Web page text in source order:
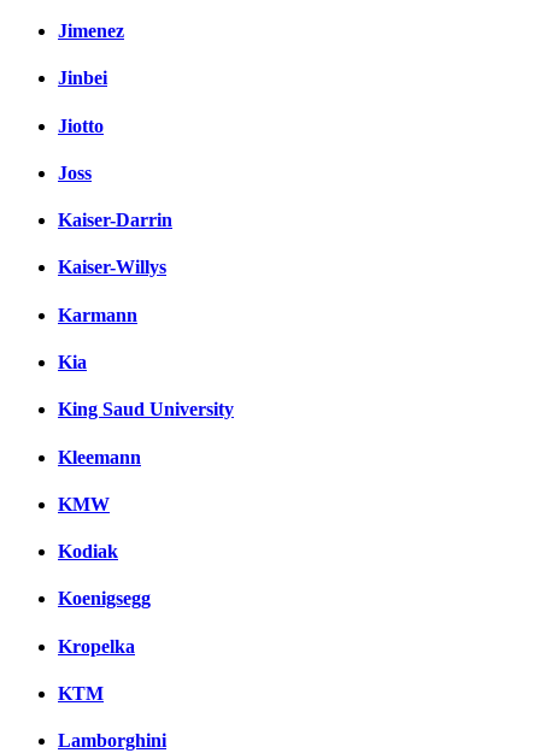
Jimenez
Jinbei
Jiotto
Joss
Kaiser-Darrin
Kaiser-Willys
Karmann
Kia
King Saud University
Kleemann
KMW
Kodiak
Koenigsegg
Kropelka
KTM
Lamborghini